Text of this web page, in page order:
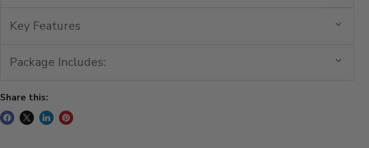
Key Features
Package Includes:
Share this: